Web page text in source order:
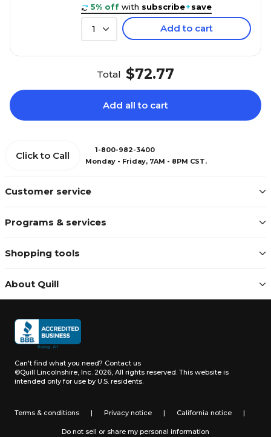
5% off with subscribe+save
1 Add to cart
Total $72.77
Add all to cart
Customer service
Programs & services
Shopping tools
About Quill
Click to Call
1-800-982-3400
Monday - Friday, 7AM - 8PM CST.
Can't find what you need? Contact us
©Quill Lincolnshire, Inc. 2026, All rights reserved. This website is
intended only for use by U.S. residents.
Terms & conditions | Privacy notice | California notice |
Do not sell or share my personal information